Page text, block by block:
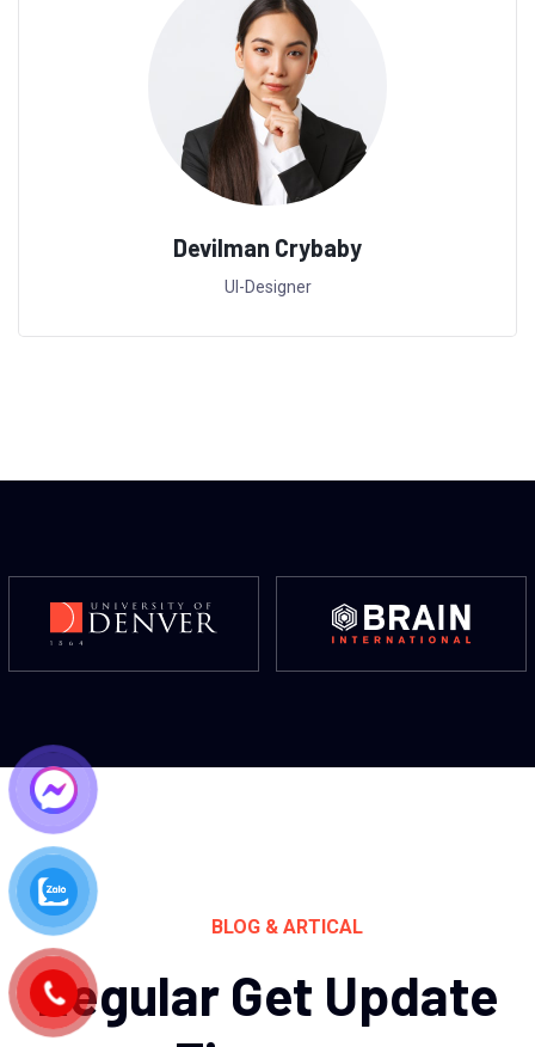
Devilman Crybaby
UI-Designer
BLOG & ARTICAL
Regular Get Update